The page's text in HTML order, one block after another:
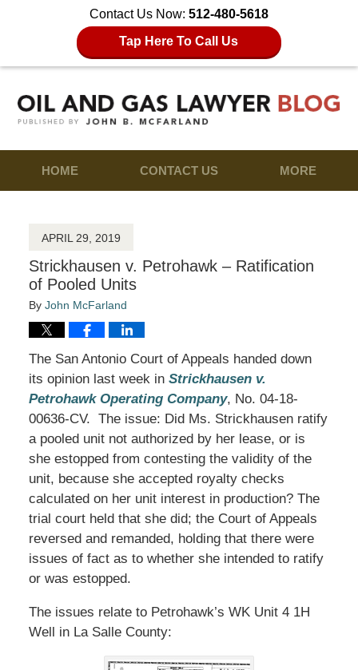
Contact Us Now: 512-480-5618
Tap Here To Call Us
HOME CONTACT US MORE
APRIL 29, 2019
Strickhausen v. Petrohawk – Ratification
of Pooled Units
By John McFarland
The San Antonio Court of Appeals handed down
its opinion last week in Strickhausen v.
Petrohawk Operating Company, No. 04-18-
00636-CV. The issue: Did Ms. Strickhausen ratify
a pooled unit not authorized by her lease, or is
she estopped from contesting the validity of the
unit, because she accepted royalty checks
calculated on her unit interest in production? The
trial court held that she did; the Court of Appeals
reversed and remanded, holding that there were
issues of fact as to whether she intended to ratify
or was estopped.
The issues relate to Petrohawk’s WK Unit 4 1H
Well in La Salle County: